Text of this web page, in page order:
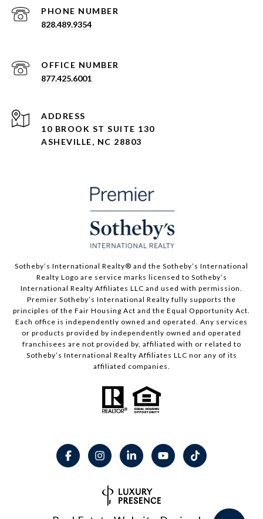
PHONE NUMBER
828.489.9354
877.425.6001
ADDRESS
10 BROOK ST SUITE 130
ASHEVILLE, NC 28803
​​​​​Sotheby’s International Realty® and the Sotheby’s International
Realty Logo are service marks licensed to Sotheby’s
International Realty Affiliates LLC and used with permission.
Premier Sotheby’s International Realty fully supports the
principles of the Fair Housing Act and the Equal Opportunity Act.
Each office is independently owned and operated. Any services
or products provided by independently owned and operated
franchisees are not provided by, affiliated with or related to
Sotheby’s International Realty Affiliates LLC nor any of its
affiliated companies.